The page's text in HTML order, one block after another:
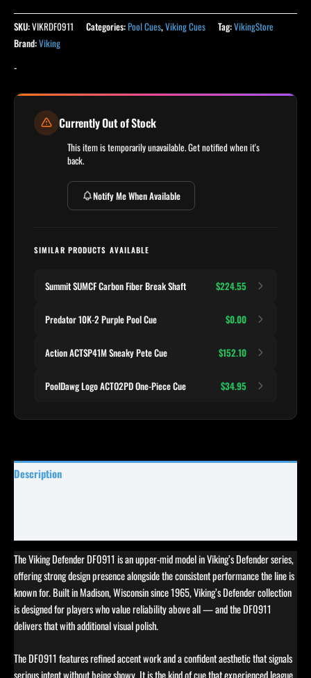
SKU:VIKRDF0911 Categories:Pool Cues,Viking Cues Tag:VikingStore
Brand:Viking
-
Currently Out of Stock
This item is temporarily unavailable. Get notified when it's
back.
Notify Me When Available
SIMILAR PRODUCTS AVAILABLE
Summit SUMCF Carbon Fiber Break Shaft $224.55
Predator 10K-2 Purple Pool Cue $0.00
Action ACTSP41M Sneaky Pete Cue $152.10
PoolDawg Logo ACTO2PD One-Piece Cue $34.95
Description
The Viking Defender DF0911 is an upper-mid model in Viking’s Defender series,
offering strong design presence alongside the consistent performance the line is
known for. Built in Madison, Wisconsin since 1965, Viking’s Defender collection
is designed for players who value reliability above all — and the DF0911
delivers that with additional visual polish.
The DF0911 features refined accent work and a confident aesthetic that signals